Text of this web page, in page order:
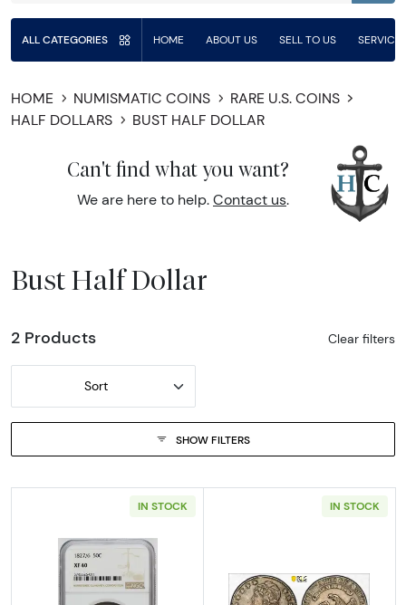
ALL CATEGORIES HOME ABOUT US SELL TO US
HOME NUMISMATIC COINS
RARE U.S. COINS
HALF DOLLARS
BUST HALF DOLLAR
Can't find what you want?
We are here to help. Contact us.
Bust Half Dollar
2 Products Clear filters
Sort
SHOW FILTERS
IN STOCK IN STOCK